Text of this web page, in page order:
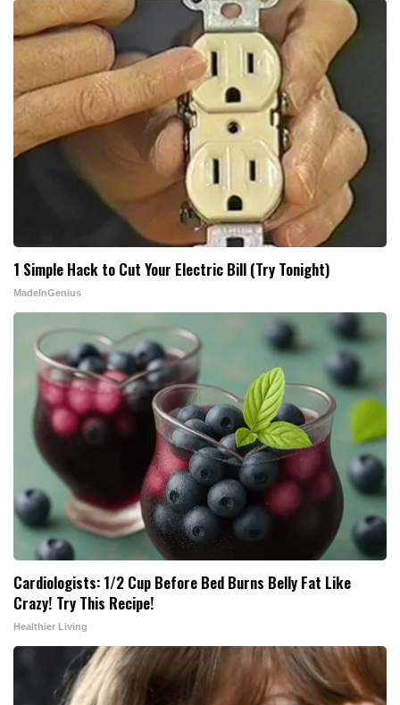
1 Simple Hack to Cut Your Electric Bill (Try Tonight)
MadeInGenius
Cardiologists: 1/2 Cup Before Bed Burns Belly Fat Like
Crazy! Try This Recipe!
Healthier Living